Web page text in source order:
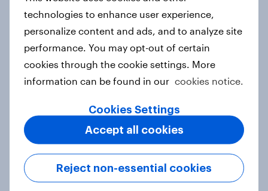
How Priority Partnerships turned
survey data into industry authority
Case study
Most Europeans in six countries
support banning social media for
under-16s
Article
technologies to enhance user experience,
personalize content and ads, and to analyze site
performance. You may opt-out of certain
cookies through the cookie settings. More
information can be found in our cookies notice.
Cookies Settings
Reject non-essential cookies
Accept all cookies